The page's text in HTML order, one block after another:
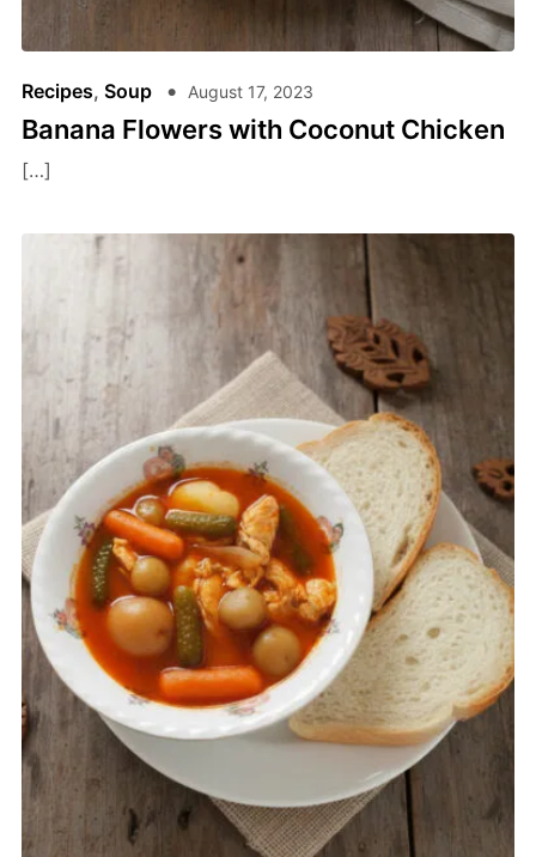
Recipes, Soup August 17, 2023
Banana Flowers with Coconut Chicken
[…]